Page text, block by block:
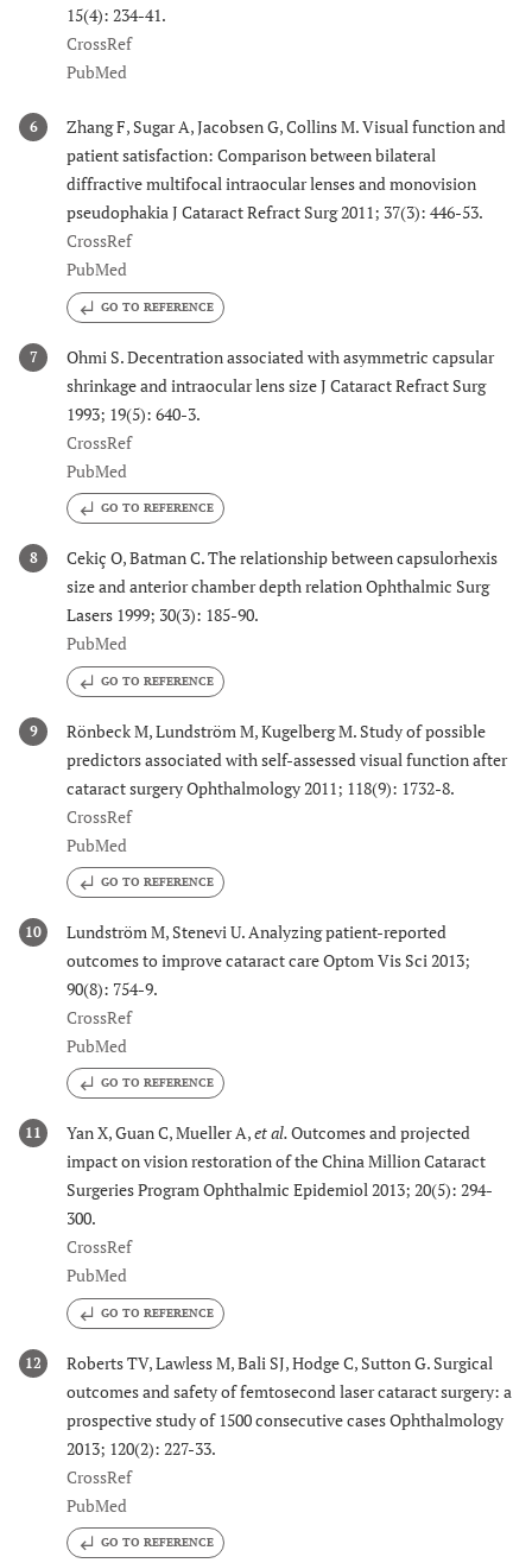
15(4): 234-41.
CrossRef
PubMed
6
Zhang F, Sugar A, Jacobsen G, Collins M. Visual function and
patient satisfaction: Comparison between bilateral
diffractive multifocal intraocular lenses and monovision
pseudophakia J Cataract Refract Surg 2011; 37(3): 446-53.
CrossRef
PubMed
GO TO REFERENCE
7
Ohmi S. Decentration associated with asymmetric capsular
shrinkage and intraocular lens size J Cataract Refract Surg
1993; 19(5): 640-3.
CrossRef
PubMed
GO TO REFERENCE
8
Cekiç O, Batman C. The relationship between capsulorhexis
size and anterior chamber depth relation Ophthalmic Surg
Lasers 1999; 30(3): 185-90.
PubMed
GO TO REFERENCE
9
Rönbeck M, Lundström M, Kugelberg M. Study of possible
predictors associated with self-assessed visual function after
cataract surgery Ophthalmology 2011; 118(9): 1732-8.
CrossRef
PubMed
GO TO REFERENCE
10
Lundström M, Stenevi U. Analyzing patient-reported
outcomes to improve cataract care Optom Vis Sci 2013;
90(8): 754-9.
CrossRef
PubMed
GO TO REFERENCE
11 Yan X, Guan C, Mueller A,et al.Outcomes and projected
impact on vision restoration of the China Million Cataract
Surgeries Program Ophthalmic Epidemiol 2013; 20(5): 294-
300.
CrossRef
PubMed
GO TO REFERENCE
12
Roberts TV, Lawless M, Bali SJ, Hodge C, Sutton G. Surgical
outcomes and safety of femtosecond laser cataract surgery: a
prospective study of 1500 consecutive cases Ophthalmology
2013; 120(2): 227-33.
CrossRef
PubMed
GO TO REFERENCE